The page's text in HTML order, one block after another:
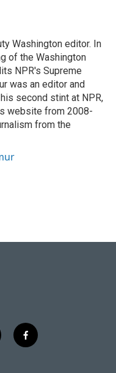
Washington editor. In
of the Washington
NPR's Supreme
was an editor and
second stint at NPR,
website from 2008-
from the
f
a